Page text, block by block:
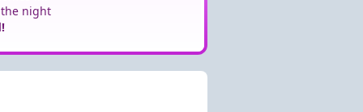
night